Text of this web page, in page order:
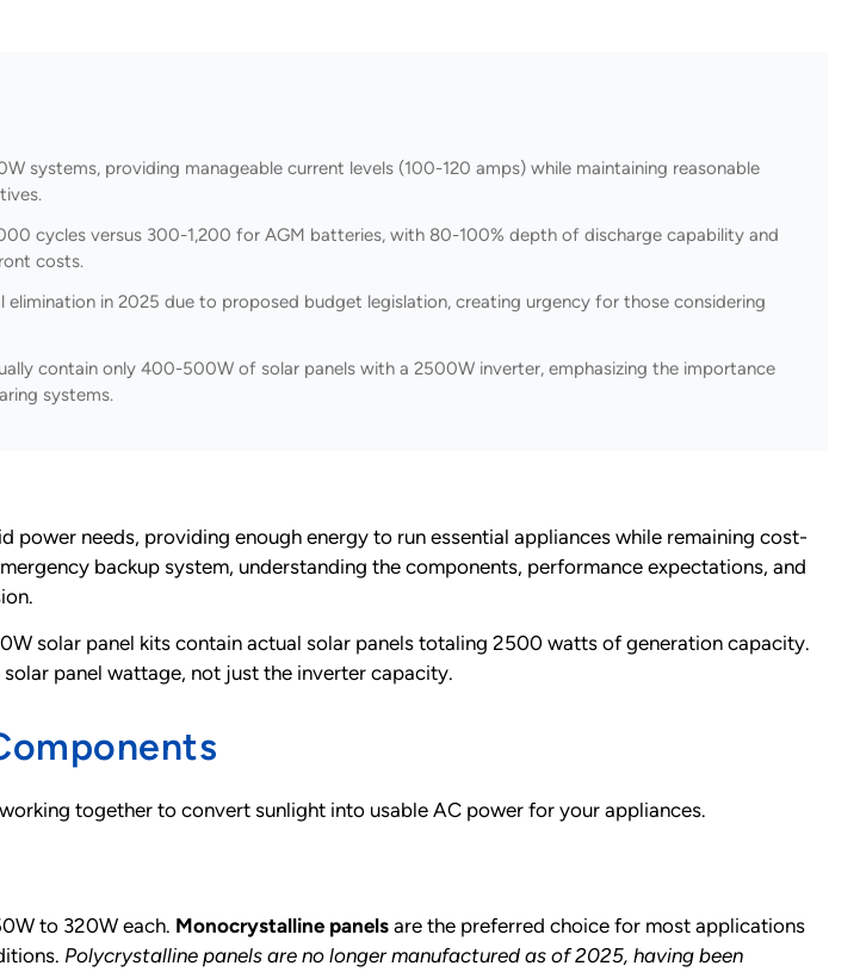
systems, providing manageable current levels (100-120 amps) while maintaining reasonable
cycles versus 300-1,200 for AGM batteries, with 80-100% depth of discharge capability and
costs.
in 2025 due to proposed budget legislation, creating urgency for those considering
contain only 400-500W of solar panels with a 2500W inverter, emphasizing the importance
systems.
needs, providing enough energy to run essential appliances while remaining cost-
backup system, understanding the components, performance expectations, and
solar panel kits contain actual solar panels totaling 2500 watts of generation capacity.
panel wattage, not just the inverter capacity.
together to convert sunlight into usable AC power for your appliances.
to 320W each. Monocrystalline panels are the preferred choice for most applications
Polycrystalline panels are no longer manufactured as of 2025, having been